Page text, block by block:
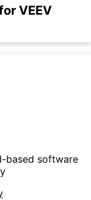
VEEV
based software